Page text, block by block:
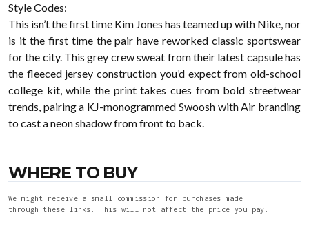
Style Codes:
This isn’t the first time Kim Jones has teamed up with Nike, nor
is it the first time the pair have reworked classic sportswear
for the city. This grey crew sweat from their latest capsule has
the fleeced jersey construction you’d expect from old-school
college kit, while the print takes cues from bold streetwear
trends, pairing a KJ-monogrammed Swoosh with Air branding
to cast a neon shadow from front to back.
WHERE TO BUY
We might receive a small commission for purchases made
through these links. This will not affect the price you pay.